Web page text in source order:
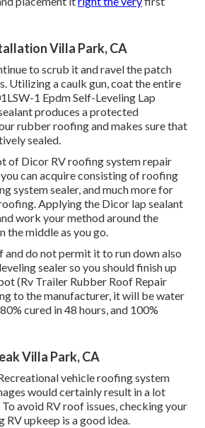
Villa Park, CA
to scrub it and ravel the patch
Utilizing a caulk gun, coat the entire
1 Epdm Self-Leveling Lap
produces a protected
rubber roofing and makes sure that
sealed.
of Dicor RV roofing system repair
can acquire consisting of roofing
system sealer, and much more for
Applying the Dicor lap sealant
work your method around the
the middle as you go.
and do not permit it to run down also
sealer so you should finish up
(Rv Trailer Rubber Roof Repair
to the manufacturer, it will be water
cured in 48 hours, and 100%
Villa Park, CA
vehicle roofing system
would certainly result in a lot
avoid RV roof issues, checking your
upkeep is a good idea.